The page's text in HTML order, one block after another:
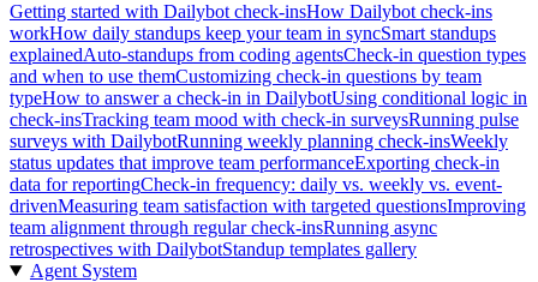
Getting started with Dailybot check-insHow Dailybot check-ins
workHow daily standups keep your team in syncSmart standups
explainedAuto-standups from coding agentsCheck-in question types
and when to use themCustomizing check-in questions by team
typeHow to answer a check-in in DailybotUsing conditional logic in
check-insTracking team mood with check-in surveysRunning pulse
surveys with DailybotRunning weekly planning check-insWeekly
status updates that improve team performanceExporting check-in
data for reportingCheck-in frequency: daily vs. weekly vs. event-
drivenMeasuring team satisfaction with targeted questionsImproving
team alignment through regular check-insRunning async
retrospectives with DailybotStandup templates gallery
Agent System